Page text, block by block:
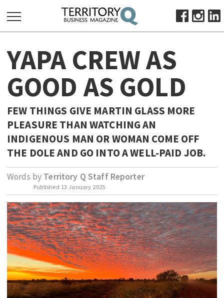
FOR:
HOME
ABOUT
ADVERTISE
VIEW ONLINE
BUSINESS
OCTOBER BUSINESS MONTH
MAJOR PROJECTS
RESOURCES
PRIMARY INDUSTRY
INFRASTRUCTURE
EDUCATION
INDIGENOUS AFFAIRS
BLAK BUSINESS
INNOVATION
YAPA CREW AS
GOOD AS GOLD
FEW THINGS GIVE MARTIN GLASS MORE
PLEASURE THAN WATCHING AN
INDIGENOUS MAN OR WOMAN COME OFF
THE DOLE AND GO INTO A WELL-PAID JOB.
Words by Territory Q Staff Reporter
Published 13 January 2025